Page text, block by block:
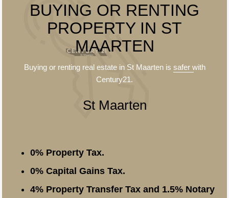
BUYING OR RENTING
PROPERTY IN ST
MAARTEN
Buying or renting real estate in St Maarten is saferwith
Century21.
St Maarten
0% Property Tax.
0% Capital Gains Tax.
4% Property Transfer Tax and 1.5% Notary